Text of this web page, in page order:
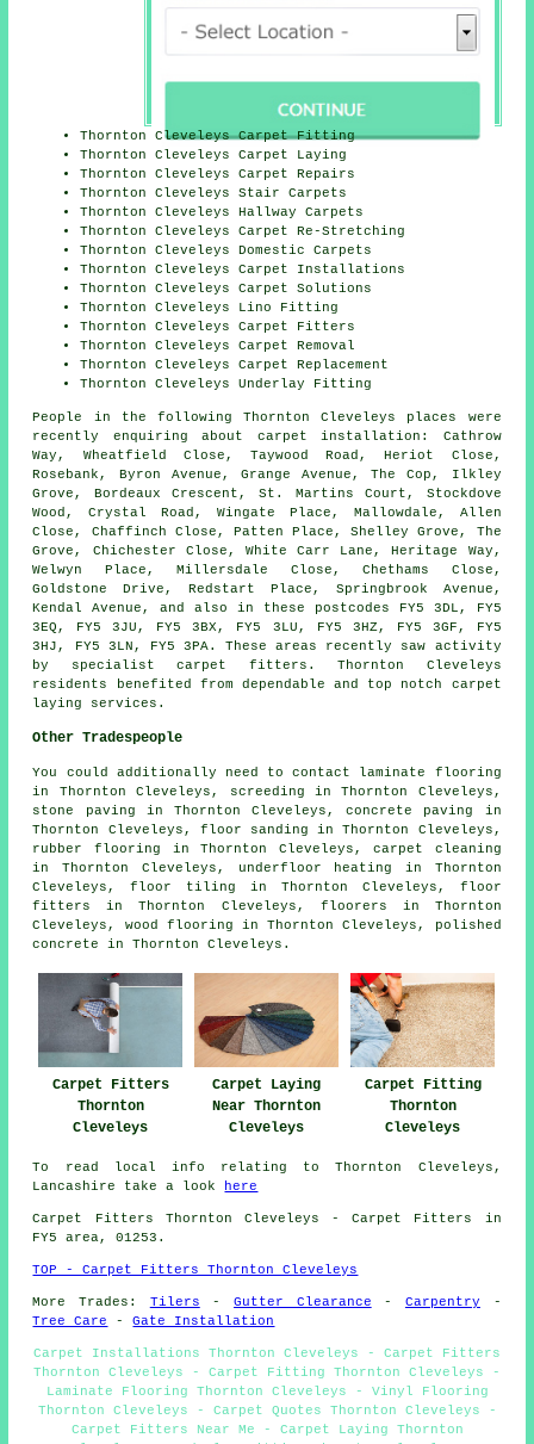
Thornton Cleveleys Carpet Fitting
Thornton Cleveleys Carpet Laying
Thornton Cleveleys Carpet Repairs
Thornton Cleveleys Stair Carpets
Thornton Cleveleys Hallway Carpets
Thornton Cleveleys Carpet Re-Stretching
Thornton Cleveleys Domestic Carpets
Thornton Cleveleys Carpet Installations
Thornton Cleveleys Carpet Solutions
Thornton Cleveleys Lino Fitting
Thornton Cleveleys Carpet Fitters
Thornton Cleveleys Carpet Removal
Thornton Cleveleys Carpet Replacement
Thornton Cleveleys Underlay Fitting
People in the following Thornton Cleveleys places were
recently enquiring about carpet installation: Cathrow
Way, Wheatfield Close, Taywood Road, Heriot Close,
Rosebank, Byron Avenue, Grange Avenue, The Cop, Ilkley
Grove, Bordeaux Crescent, St. Martins Court, Stockdove
Wood, Crystal Road, Wingate Place, Mallowdale, Allen
Close, Chaffinch Close, Patten Place, Shelley Grove, The
Grove, Chichester Close, White Carr Lane, Heritage Way,
Welwyn Place, Millersdale Close, Chethams Close,
Goldstone Drive, Redstart Place, Springbrook Avenue,
Kendal Avenue, and also in these postcodes FY5 3DL, FY5
3EQ, FY5 3JU, FY5 3BX, FY5 3LU, FY5 3HZ, FY5 3GF, FY5
3HJ, FY5 3LN, FY5 3PA. These areas recently saw activity
by specialist carpet fitters. Thornton Cleveleys
residents benefited from dependable and top notch carpet
laying services.
Other Tradespeople
You could additionally need to contact laminate flooring
in Thornton Cleveleys,
screeding in Thornton Cleveleys,
stone paving in Thornton Cleveleys,concrete paving
in
Thornton Cleveleys, floor sanding in Thornton Cleveleys,
rubber flooring in Thornton Cleveleys,carpet cleaning
in Thornton Cleveleys,
underfloor heating in Thornton
Cleveleys,floor tiling in Thornton Cleveleys, floor
fitters
in Thornton Cleveleys, floorers in Thornton
Cleveleys, wood flooring in Thornton Cleveleys,
polished
concrete
in Thornton Cleveleys.
Carpet Fitters
Thornton
Cleveleys
Carpet Laying
Near Thornton
Cleveleys
Carpet Fitting
Thornton
Cleveleys
To read local info relating to Thornton Cleveleys,
Lancashire take a look
here
Carpet Fitters Thornton Cleveleys - Carpet Fitters in
FY5 area, 01253.
TOP - Carpet Fitters Thornton Cleveleys
More Trades: Tilers -Gutter Clearance - Carpentry -
Tree Care
-Gate Installation
Carpet Installations Thornton Cleveleys - Carpet Fitters
Thornton Cleveleys - Carpet Fitting Thornton Cleveleys -
Laminate Flooring Thornton Cleveleys - Vinyl Flooring
Thornton Cleveleys - Carpet Quotes Thornton Cleveleys -
Carpet Fitters Near Me - Carpet Laying Thornton